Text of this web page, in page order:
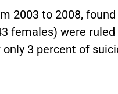
2003 to 2008,
females) were ruled
3 percent of